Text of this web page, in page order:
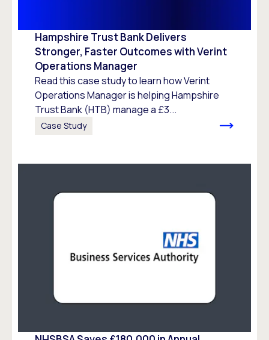
Hampshire Trust Bank Delivers
Stronger, Faster Outcomes with Verint
Operations Manager
Read this case study to learn how Verint
Operations Manager is helping Hampshire
Trust Bank (HTB) manage a £3...
Case Study